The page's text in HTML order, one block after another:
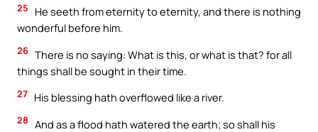
25
He seeth from eternity to eternity, and there is nothing
wonderful before him.
26 There is no saying: What is this, or what is that? for all
things shall be sought in their time.
27 His blessing hath overflowed like a river.
28 And as a flood hath watered the earth; so shall his